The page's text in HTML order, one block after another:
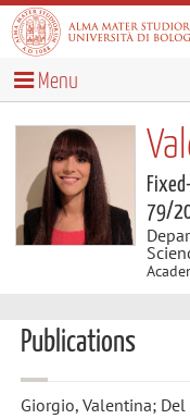
Menu
79/
Publications
Giorgio, Valentina;